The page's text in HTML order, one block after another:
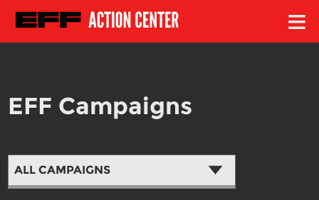
≡
EFF Campaigns